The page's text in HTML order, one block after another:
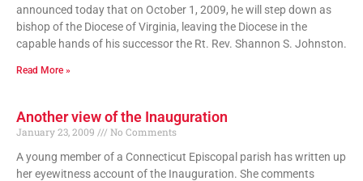
announced today that on October 1, 2009, he will step down as
bishop of the Diocese of Virginia, leaving the Diocese in the
capable hands of his successor the Rt. Rev. Shannon S. Johnston.
Read More »
Another view of the Inauguration
January 23, 2009
No Comments
A young member of a Connecticut Episcopal parish has written up
her eyewitness account of the Inauguration. She comments